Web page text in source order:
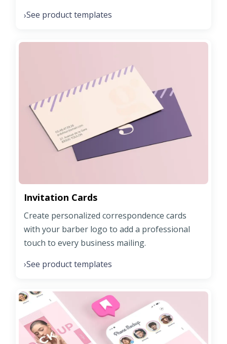
›See product templates
Invitation Cards
Create personalized correspondence cards
with your barber logo to add a professional
touch to every business mailing.
›See product templates